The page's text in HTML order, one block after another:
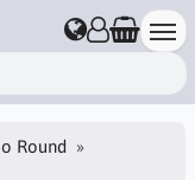
Round